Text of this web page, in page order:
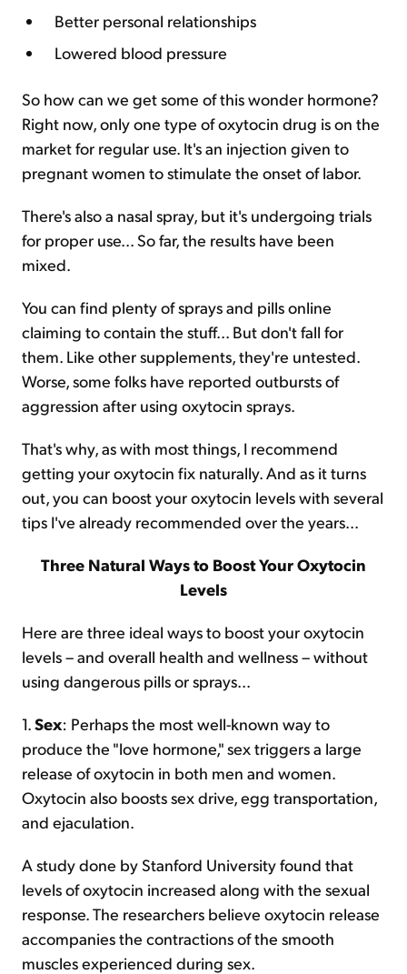
Better personal relationships
Lowered blood pressure
So how can we get some of this wonder hormone?
Right now, only one type of oxytocin drug is on the
market for regular use. It's an injection given to
pregnant women to stimulate the onset of labor.
There's also a nasal spray, but it's undergoing trials
for proper use... So far, the results have been
mixed.
You can find plenty of sprays and pills online
claiming to contain the stuff... But don't fall for
them. Like other supplements, they're untested.
Worse, some folks have reported outbursts of
aggression after using oxytocin sprays.
That's why, as with most things, I recommend
getting your oxytocin fix naturally. And as it turns
out, you can boost your oxytocin levels with several
tips I've already recommended over the years...
Three Natural Ways to Boost Your Oxytocin
Levels
Here are three ideal ways to boost your oxytocin
levels – and overall health and wellness – without
using dangerous pills or sprays...
1.Sex: Perhaps the most well-known way to
produce the "love hormone," sex triggers a large
release of oxytocin in both men and women.
Oxytocin also boosts sex drive, egg transportation,
and ejaculation.
A study done by Stanford University found that
levels of oxytocin increased along with the sexual
response. The researchers believe oxytocin release
accompanies the contractions of the smooth
muscles experienced during sex.